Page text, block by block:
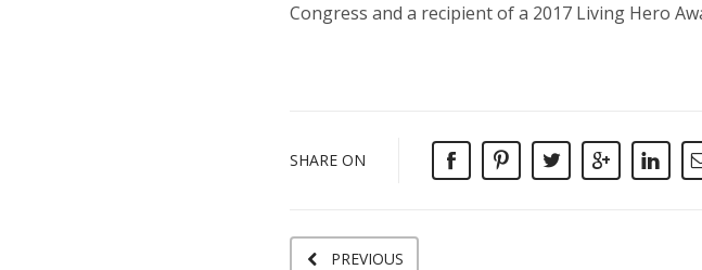
Congress and a recipient of a 2017 Living Hero
SHARE ON
PREVIOUS